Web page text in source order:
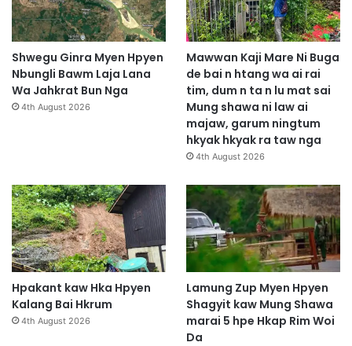
Shwegu Ginra Myen Hpyen
Nbungli Bawm Laja Lana
Wa Jahkrat Bun Nga
4th August 2026
Mawwan Kaji Mare Ni Buga
de bai n htang wa ai rai
tim, dum n ta n lu mat sai
Mung shawa ni law ai
majaw, garum ningtum
hkyak hkyak ra taw nga
4th August 2026
Hpakant kaw Hka Hpyen
Kalang Bai Hkrum
4th August 2026
Lamung Zup Myen Hpyen
Shagyit kaw Mung Shawa
marai 5 hpe Hkap Rim Woi
Da